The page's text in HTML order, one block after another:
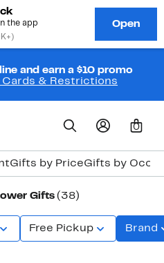
and earn a $10 promo
Cards & Restrictions
0
Gifts by PriceGifts by
Gifts (38)
Free Pickup Brand